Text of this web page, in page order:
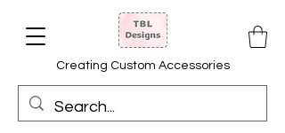
Creating Custom Accessories